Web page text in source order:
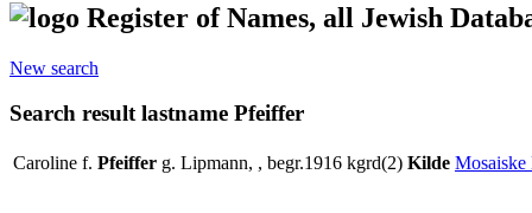
Register of Names, all Jewish
New search
Search result lastname Pfeiffer
Caroline f. Pfeiffer g. Lipmann, , begr.1916 kgrd(2) Kilde Mosaiske